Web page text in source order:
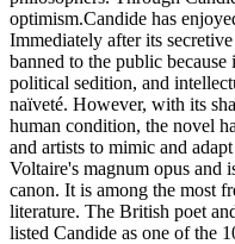
optimism.Candide has
Immediately after its
banned to the public
political sedition, and
naïveté. However, with its
human condition, the novel
and artists to mimic and
Voltaire's magnum opus and
canon. It is among the most
literature. The British poet
listed Candide as one of the